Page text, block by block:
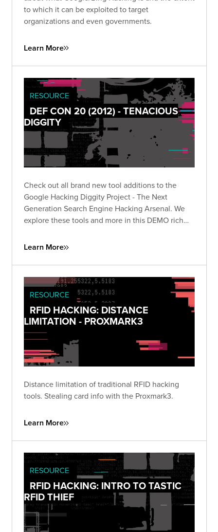
to which it can be exploited to target
organizations and even governments.
Learn More
RESOURCE
DEF CON 20 (2012) - TENACIOUS
DIGGITY
Check out all brand new tool additions to the
Google Hacking Diggity Project - The Next
Generation Search Engine Hacking Arsenal. We
explore these tools and more in this DEMO rich
Learn More
RESOURCE
RFID HACKING: DISTANCE
LIMITATION - PROXMARK3
Distance limitation of traditional RFID hacking
tools. Stealing card info with the Proxmark3.
Learn More
RESOURCE
RFID HACKING: INTRO TO TASTIC
RFID THIEF